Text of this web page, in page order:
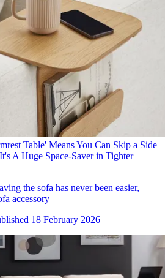
Table' Means You Can Skip a Side
A Huge Space-Saver in Tighter
the sofa has never been easier,
accessory
18 February 2026